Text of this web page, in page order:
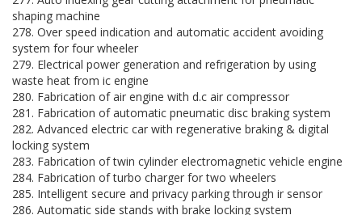
shaping machine
278. Over speed indication and automatic accident avoiding
system for four wheeler
279. Electrical power generation and refrigeration by using
waste heat from ic engine
280. Fabrication of air engine with d.c air compressor
281. Fabrication of automatic pneumatic disc braking system
282. Advanced electric car with regenerative braking & digital
locking system
283. Fabrication of twin cylinder electromagnetic vehicle engine
284. Fabrication of turbo charger for two wheelers
285. Intelligent secure and privacy parking through ir sensor
286. Automatic side stands with brake locking system